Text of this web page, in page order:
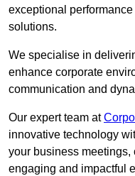
exceptional
solutions.
We specialise in
enhance corporate
communication and
Our expert team at
innovative technology
your business
engaging and impactful